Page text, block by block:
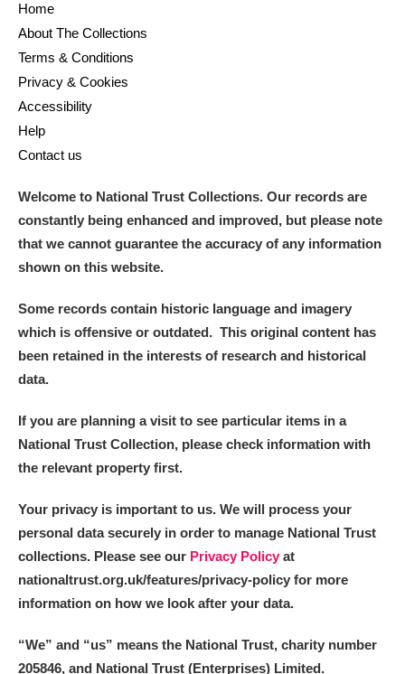
Home
About The Collections
Terms & Conditions
Privacy & Cookies
Accessibility
Help
Contact us
Welcome to National Trust Collections. Our records are
constantly being enhanced and improved, but please note
that we cannot guarantee the accuracy of any information
shown on this website.
Some records contain historic language and imagery
which is offensive or outdated. This original content has
been retained in the interests of research and historical
data.
If you are planning a visit to see particular items in a
National Trust Collection, please check information with
the relevant property first.
Your privacy is important to us. We will process your
personal data securely in order to manage National Trust
collections. Please see our Privacy Policy at
nationaltrust.org.uk/features/privacy-policy for more
information on how we look after your data.
“We” and “us” means the National Trust, charity number
205846, and National Trust (Enterprises) Limited.